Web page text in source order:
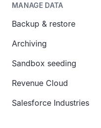
MANAGE DATA
Backup & restore
Archiving
Sandbox seeding
Revenue Cloud
Salesforce Industries